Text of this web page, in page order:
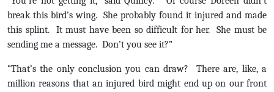
break this bird’s wing. She probably found it injured and made
this splint. It must have been so difficult for her. She must be
sending me a message. Don’t you see it?”
“That’s the only conclusion you can draw? There are, like, a
million reasons that an injured bird might end up on our front